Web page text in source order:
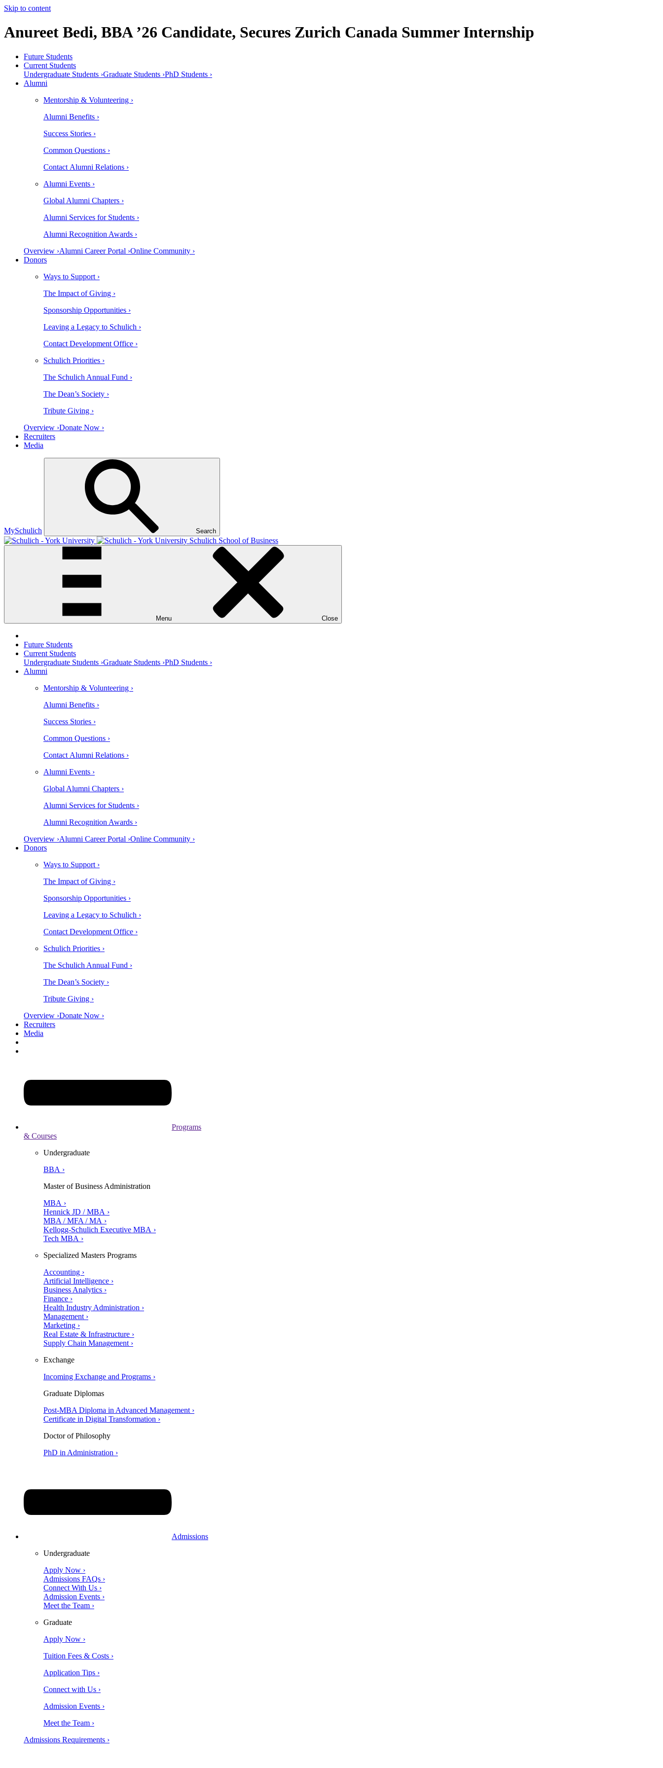
Skip to content
Anureet Bedi, BBA ’26 Candidate, Secures Zurich Canada Summer Internship
Future Students
Current Students
Undergraduate Students ›Graduate Students ›PhD Students ›
Alumni
Mentorship & Volunteering ›
Alumni Benefits ›
Success Stories ›
Common Questions ›
Contact Alumni Relations ›
Alumni Events ›
Global Alumni Chapters ›
Alumni Services for Students ›
Alumni Recognition Awards ›
Overview ›Alumni Career Portal ›Online Community ›
Donors
Ways to Support ›
The Impact of Giving ›
Sponsorship Opportunities ›
Leaving a Legacy to Schulich ›
Contact Development Office ›
Schulich Priorities ›
The Schulich Annual Fund ›
The Dean’s Society ›
Tribute Giving ›
Overview ›Donate Now ›
Recruiters
Media
MySchulich Search
Schulich School of Business
Menu Close
Future Students
Current Students
Undergraduate Students ›Graduate Students ›PhD Students ›
Alumni
Mentorship & Volunteering ›
Alumni Benefits ›
Success Stories ›
Common Questions ›
Contact Alumni Relations ›
Alumni Events ›
Global Alumni Chapters ›
Alumni Services for Students ›
Alumni Recognition Awards ›
Overview ›Alumni Career Portal ›Online Community ›
Donors
Ways to Support ›
The Impact of Giving ›
Sponsorship Opportunities ›
Leaving a Legacy to Schulich ›
Contact Development Office ›
Schulich Priorities ›
The Schulich Annual Fund ›
The Dean’s Society ›
Tribute Giving ›
Overview ›Donate Now ›
Recruiters
Media
Programs
& Courses
Undergraduate
BBA ›
Master of Business Administration
MBA ›
Hennick JD / MBA ›
MBA / MFA / MA ›
Kellogg-Schulich Executive MBA ›
Tech MBA ›
Specialized Masters Programs
Accounting ›
Artificial Intelligence ›
Business Analytics ›
Finance ›
Health Industry Administration ›
Management ›
Marketing ›
Real Estate & Infrastructure ›
Supply Chain Management ›
Exchange
Incoming Exchange and Programs ›
Graduate Diplomas
Post-MBA Diploma in Advanced Management ›
Certificate in Digital Transformation ›
Doctor of Philosophy
PhD in Administration ›
Admissions
Undergraduate
Apply Now ›
Admissions FAQs ›
Connect With Us ›
Admission Events ›
Meet the Team ›
Graduate
Apply Now ›
Tuition Fees & Costs ›
Application Tips ›
Connect with Us ›
Admission Events ›
Meet the Team ›
Admissions Requirements ›